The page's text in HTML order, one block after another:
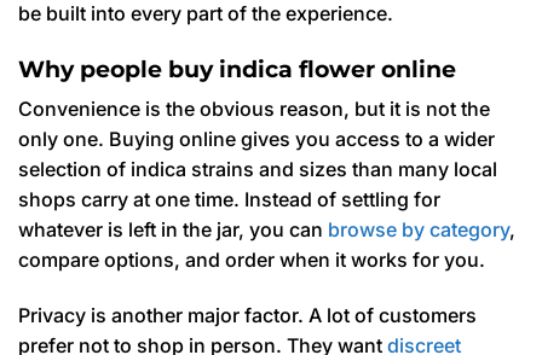
be built into every part of the experience.
Why people buy indica flower online
Convenience is the obvious reason, but it is not the
only one. Buying online gives you access to a wider
selection of indica strains and sizes than many local
shops carry at one time. Instead of settling for
whatever is left in the jar, you can browse by category,
compare options, and order when it works for you.
Privacy is another major factor. A lot of customers
prefer not to shop in person. They want discreet